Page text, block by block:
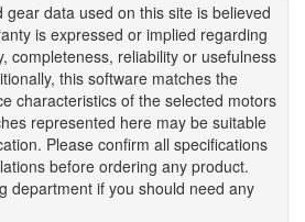
gear data used on this site is believed
is expressed or implied regarding
completeness, reliability or usefulness
this software matches the
characteristics of the selected motors
represented here may be suitable
Please confirm all specifications
before ordering any product.
department if you should need any